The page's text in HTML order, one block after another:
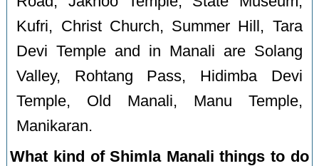
Kufri, Christ Church, Summer Hill, Tara
Devi Temple and in Manali are Solang
Valley, Rohtang Pass, Hidimba Devi
Temple, Old Manali, Manu Temple,
Manikaran.
What kind of Shimla Manali things to do